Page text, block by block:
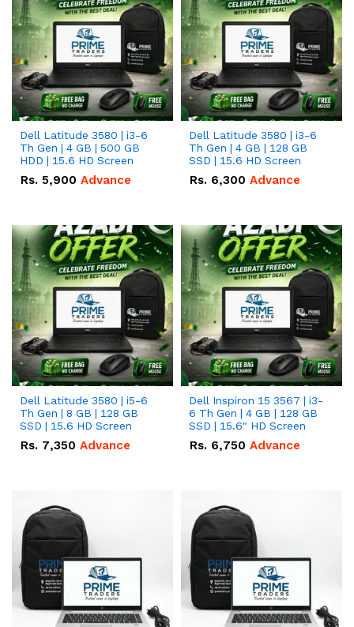
Dell Latitude 3580 | i3-6
Th Gen | 4 GB | 500 GB
HDD | 15.6 HD Screen
Rs. 5,900 Advance
Dell Latitude 3580 | i3-6
Th Gen | 4 GB | 128 GB
SSD | 15.6 HD Screen
Rs. 6,300 Advance
Dell Latitude 3580 | i5-6
Th Gen | 8 GB | 128 GB
SSD | 15.6 HD Screen
Rs. 7,350 Advance
Dell Inspiron 15 3567 | i3-
6 Th Gen | 4 GB | 128 GB
SSD | 15.6" HD Screen
Rs. 6,750 Advance